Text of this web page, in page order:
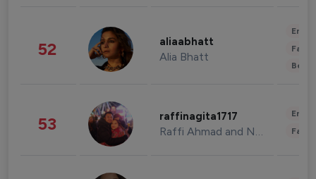
52 aliaabhatt
Alia Bhatt
53 raffinagita1717
Raffi Ahmad and Nagita Slavina